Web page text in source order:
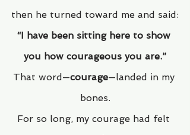
then he turned toward me and said:
“I have been sitting here to show
you how courageous you are.”
That word—courage—landed in my
bones.
For so long, my courage had felt